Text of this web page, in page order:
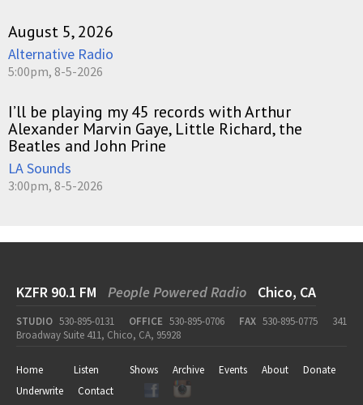
August 5, 2026
Alternative Radio
5:00pm, 8-5-2026
I’ll be playing my 45 records with Arthur
Alexander Marvin Gaye, Little Richard, the
Beatles and John Prine
LA Sounds
3:00pm, 8-5-2026
KZFR 90.1 FM People Powered Radio Chico, CA
STUDIO 530-895-0131 OFFICE 530-895-0706 FAX 530-895-0775
341
Broadway Suite 411, Chico, CA, 95928
Home Listen Shows Archive Events About
Donate
Underwrite
Contact